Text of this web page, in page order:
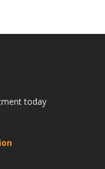
today